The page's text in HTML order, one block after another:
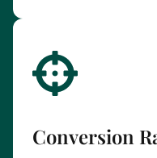
Conversion